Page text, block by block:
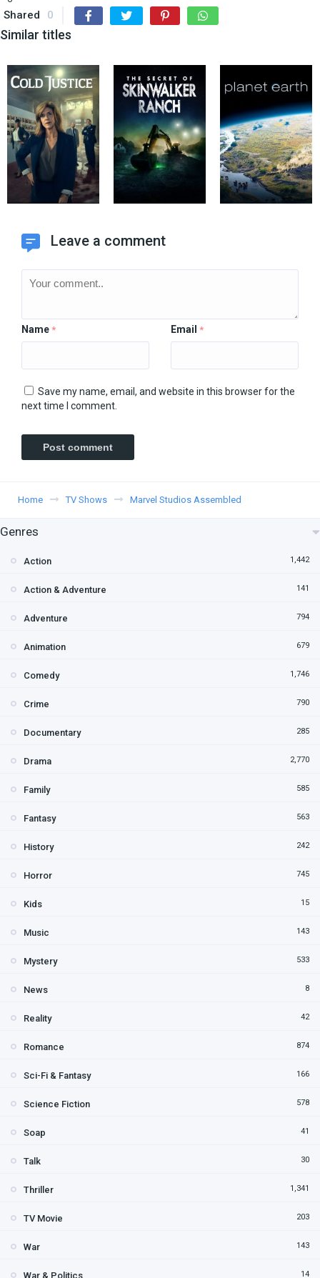
Shared 0
Similar titles
Leave a comment
Name * Email *
Save my name, email, and website in this browser for the
next time I comment.
Home TV Shows Marvel Studios Assembled
Genres
Action 1,442
Action & Adventure 141
Adventure 794
Animation 679
Comedy 1,746
Crime 790
Documentary 285
Drama 2,770
Family 585
Fantasy 563
History 242
Horror 745
Kids 15
Music 143
Mystery 533
News 8
Reality 42
Romance 874
Sci-Fi & Fantasy 166
Science Fiction 578
Soap 41
Talk 30
Thriller 1,341
TV Movie 203
War 143
War & Politics 14